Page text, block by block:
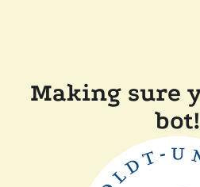
Making sure
bot!